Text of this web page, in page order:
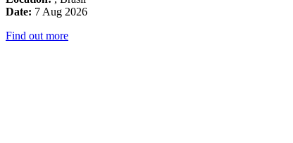
Date: 7 Aug 2026
Find out more